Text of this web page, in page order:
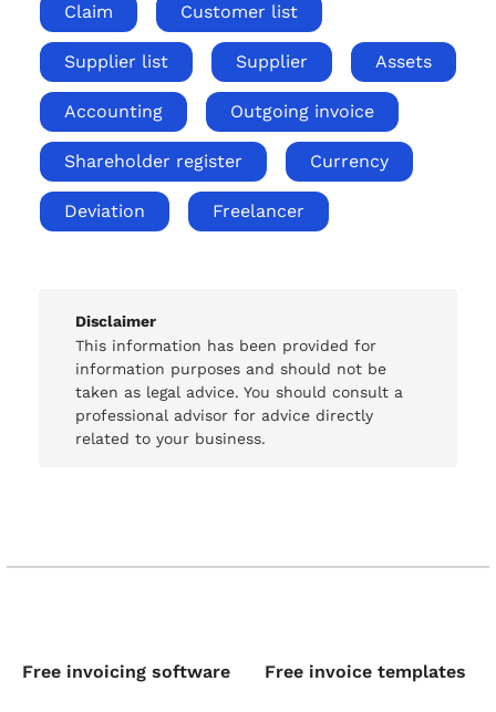
Claim Customer list
Supplier list Supplier Assets
Accounting Outgoing invoice
Shareholder register Currency
Deviation Freelancer
Disclaimer
This information has been provided for
information purposes and should not be
taken as legal advice. You should consult a
professional advisor for advice directly
related to your business.
Free invoicing software Free invoice templates